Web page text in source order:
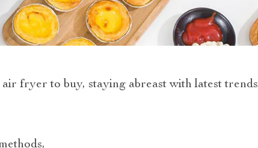
fryer to buy, staying abreast with latest trends